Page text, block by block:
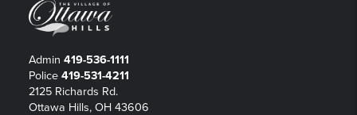
Admin 419-536-1111
Police 419-531-4211
2125 Richards Rd.
Ottawa Hills, OH 43606